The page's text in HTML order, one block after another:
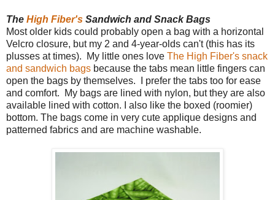
The High Fiber's Sandwich and Snack Bags
Most older kids could probably open a bag with a horizontal
Velcro closure, but my 2 and 4-year-olds can't (this has its
plusses at times). My little ones love The High Fiber's snack
and sandwich bags because the tabs mean little fingers can
open the bags by themselves. I prefer the tabs too for ease
and comfort. My bags are lined with nylon, but they are also
available lined with cotton. I also like the boxed (roomier)
bottom. The bags come in very cute applique designs and
patterned fabrics and are machine washable.